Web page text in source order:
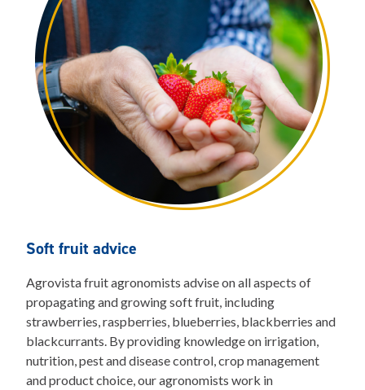
Soft fruit advice
Agrovista fruit agronomists advise on all aspects of
propagating and growing soft fruit, including
strawberries, raspberries, blueberries, blackberries and
blackcurrants. By providing knowledge on irrigation,
nutrition, pest and disease control, crop management
and product choice, our agronomists work in